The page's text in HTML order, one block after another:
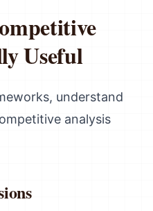
Useful
understand
analysis